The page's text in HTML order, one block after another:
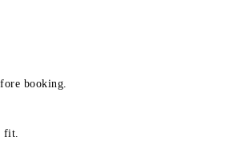
booking.
fit.